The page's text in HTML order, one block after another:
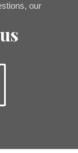
our